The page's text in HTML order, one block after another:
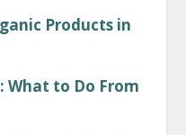
Products in
What to Do From